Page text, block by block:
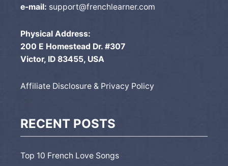
e-mail: support@frenchlearner.com
Physical Address:
200 E Homestead Dr. #307
Victor, ID 83455, USA
Affiliate Disclosure & Privacy Policy
RECENT POSTS
Top 10 French Love Songs